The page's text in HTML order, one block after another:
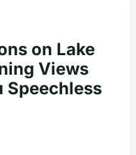
on Lake
Views
Speechless